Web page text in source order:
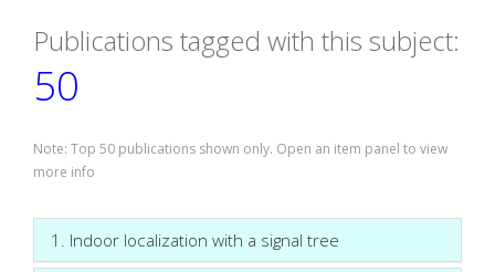
Publications tagged with this subject:
50
Note: Top 50 publications shown only. Open an item panel to view
more info
1. Indoor localization with a signal tree